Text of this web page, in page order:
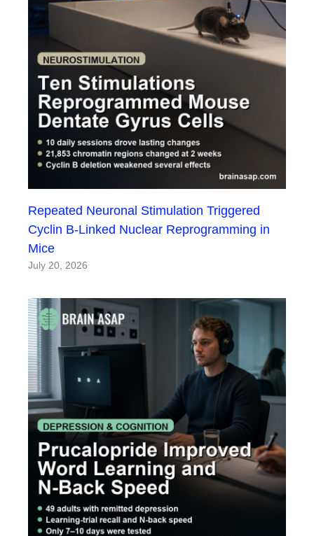
Repeated Neuronal Stimulation Triggered
Cyclin B-Linked Nuclear Reprogramming in
Mice
July 20, 2026